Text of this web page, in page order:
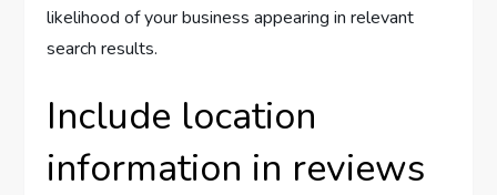
likelihood of your business appearing in relevant
search results.
Include location
information in reviews